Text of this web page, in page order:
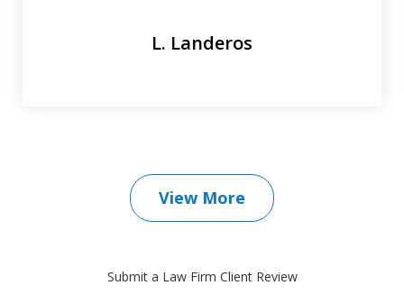
L. Landeros
View More
Submit a Law Firm Client Review